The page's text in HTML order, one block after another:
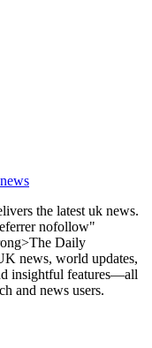
the latest uk news.
nofollow"
Daily
news, world updates,
insightful features—all
and news users.